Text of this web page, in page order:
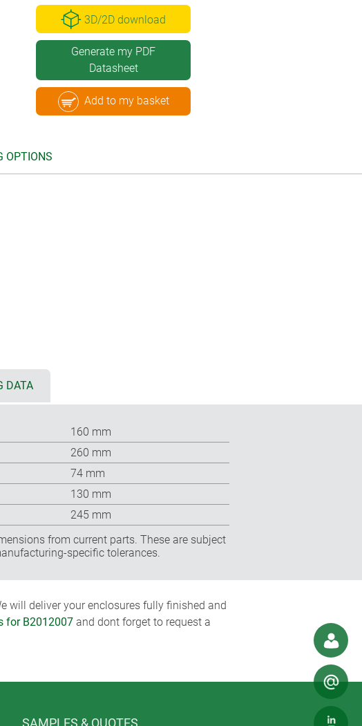
3D/2D download
Generate my PDF
Datasheet
Add to my basket
OPTIONS
DATA
160 mm
260 mm
74 mm
130 mm
245 mm
from current parts. These are subject
specific tolerances.
will deliver your enclosures fully finished and
for B2012007 and dont forget to request a